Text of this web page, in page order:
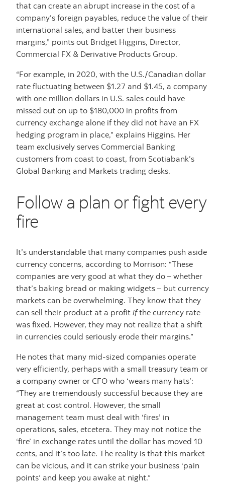
that can create an abrupt increase in the cost of a
company’s foreign payables, reduce the value of their
international sales, and batter their business
margins,” points out Bridget Higgins, Director,
Commercial FX & Derivative Products Group.
“For example, in 2020, with the U.S./Canadian dollar
rate fluctuating between $1.27 and $1.45, a company
with one million dollars in U.S. sales could have
missed out on up to $180,000 in profits from
currency exchange alone if they did not have an FX
hedging program in place,” explains Higgins. Her
team exclusively serves Commercial Banking
customers from coast to coast, from Scotiabank’s
Global Banking and Markets trading desks.
Follow a plan or fight every
fire
It’s understandable that many companies push aside
currency concerns, according to Morrison: “These
companies are very good at what they do – whether
that’s baking bread or making widgets – but currency
markets can be overwhelming. They know that they
can sell their product at a profit ifthe currency rate
was fixed. However, they may not realize that a shift
in currencies could seriously erode their margins.”
He notes that many mid-sized companies operate
very efficiently, perhaps with a small treasury team or
a company owner or CFO who ‘wears many hats’:
“They are tremendously successful because they are
great at cost control. However, the small
management team must deal with ‘fires’ in
operations, sales, etcetera. They may not notice the
‘fire’ in exchange rates until the dollar has moved 10
cents, and it’s too late. The reality is that this market
can be vicious, and it can strike your business ‘pain
points’ and keep you awake at night.”